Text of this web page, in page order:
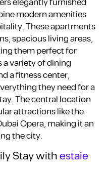
modern amenities
These apartments
spacious living areas,
them perfect for
a variety of dining
a fitness center,
they need for a
The central location
attractions like the
Opera, making it an
the city.
Stay withestaie